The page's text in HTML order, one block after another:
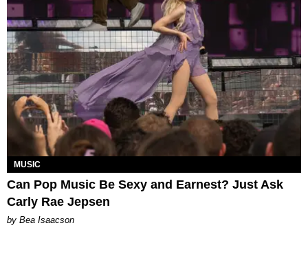
MUSIC
Can Pop Music Be Sexy and Earnest? Just Ask
Carly Rae Jepsen
by Bea Isaacson